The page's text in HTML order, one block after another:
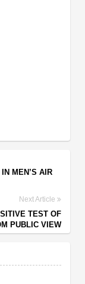
MEN’S AIR
Next Article
TEST OF
PUBLIC VIEW